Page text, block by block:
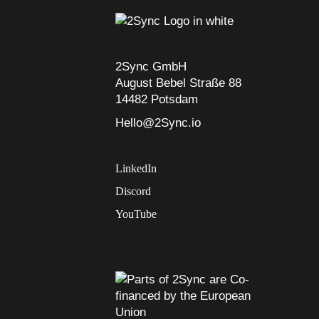
2Sync GmbH
August Bebel Straße 88
14482 Potsdam
Hello@2Sync.io
LinkedIn
Discord
YouTube